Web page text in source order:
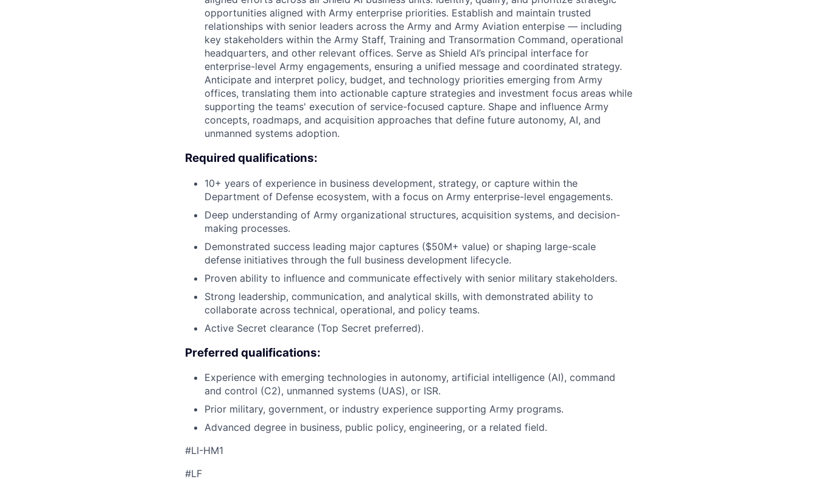
opportunities aligned with Army enterprise priorities. Establish and maintain trusted
relationships with senior leaders across the Army and Army Aviation enterpise — including
key stakeholders within the Army Staff, Training and Transormation Command, operational
headquarters, and other relevant offices. Serve as Shield AI’s principal interface for
enterprise-level Army engagements, ensuring a unified message and coordinated strategy.
Anticipate and interpret policy, budget, and technology priorities emerging from Army
offices, translating them into actionable capture strategies and investment focus areas while
supporting the teams' execution of service-focused capture. Shape and influence Army
concepts, roadmaps, and acquisition approaches that define future autonomy, AI, and
unmanned systems adoption.
Required qualifications:
10+ years of experience in business development, strategy, or capture within the
Department of Defense ecosystem, with a focus on Army enterprise-level engagements.
Deep understanding of Army organizational structures, acquisition systems, and decision-
making processes.
Demonstrated success leading major captures ($50M+ value) or shaping large-scale
defense initiatives through the full business development lifecycle.
Proven ability to influence and communicate effectively with senior military stakeholders.
Strong leadership, communication, and analytical skills, with demonstrated ability to
collaborate across technical, operational, and policy teams.
Active Secret clearance (Top Secret preferred).
Preferred qualifications:
Experience with emerging technologies in autonomy, artificial intelligence (AI), command
and control (C2), unmanned systems (UAS), or ISR.
Prior military, government, or industry experience supporting Army programs.
Advanced degree in business, public policy, engineering, or a related field.
#LI-HM1
#LF